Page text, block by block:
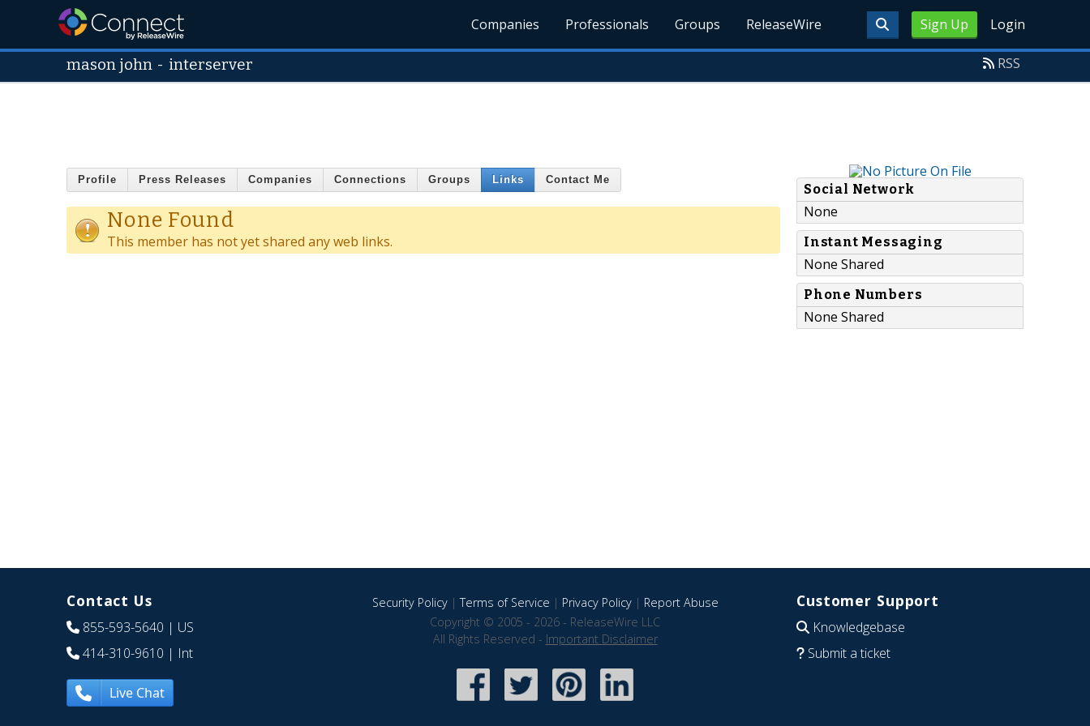
Sign Up Login
Companies Professionals Groups ReleaseWire
mason john - interserver RSS
Profile Press Releases Companies Connections Groups Links Contact Me
None Found
This member has not yet shared any web links.
Social Network
None
Instant Messaging
None Shared
Phone Numbers
None Shared
Contact Us
855-593-5640 | US
414-310-9610 | Int
Live Chat
Security Policy|Terms of Service | Privacy Policy| Report Abuse
Copyright © 2005 - 2026 - ReleaseWire LLC
All Rights Reserved - Important Disclaimer
Customer Support
Knowledgebase
Submit a ticket